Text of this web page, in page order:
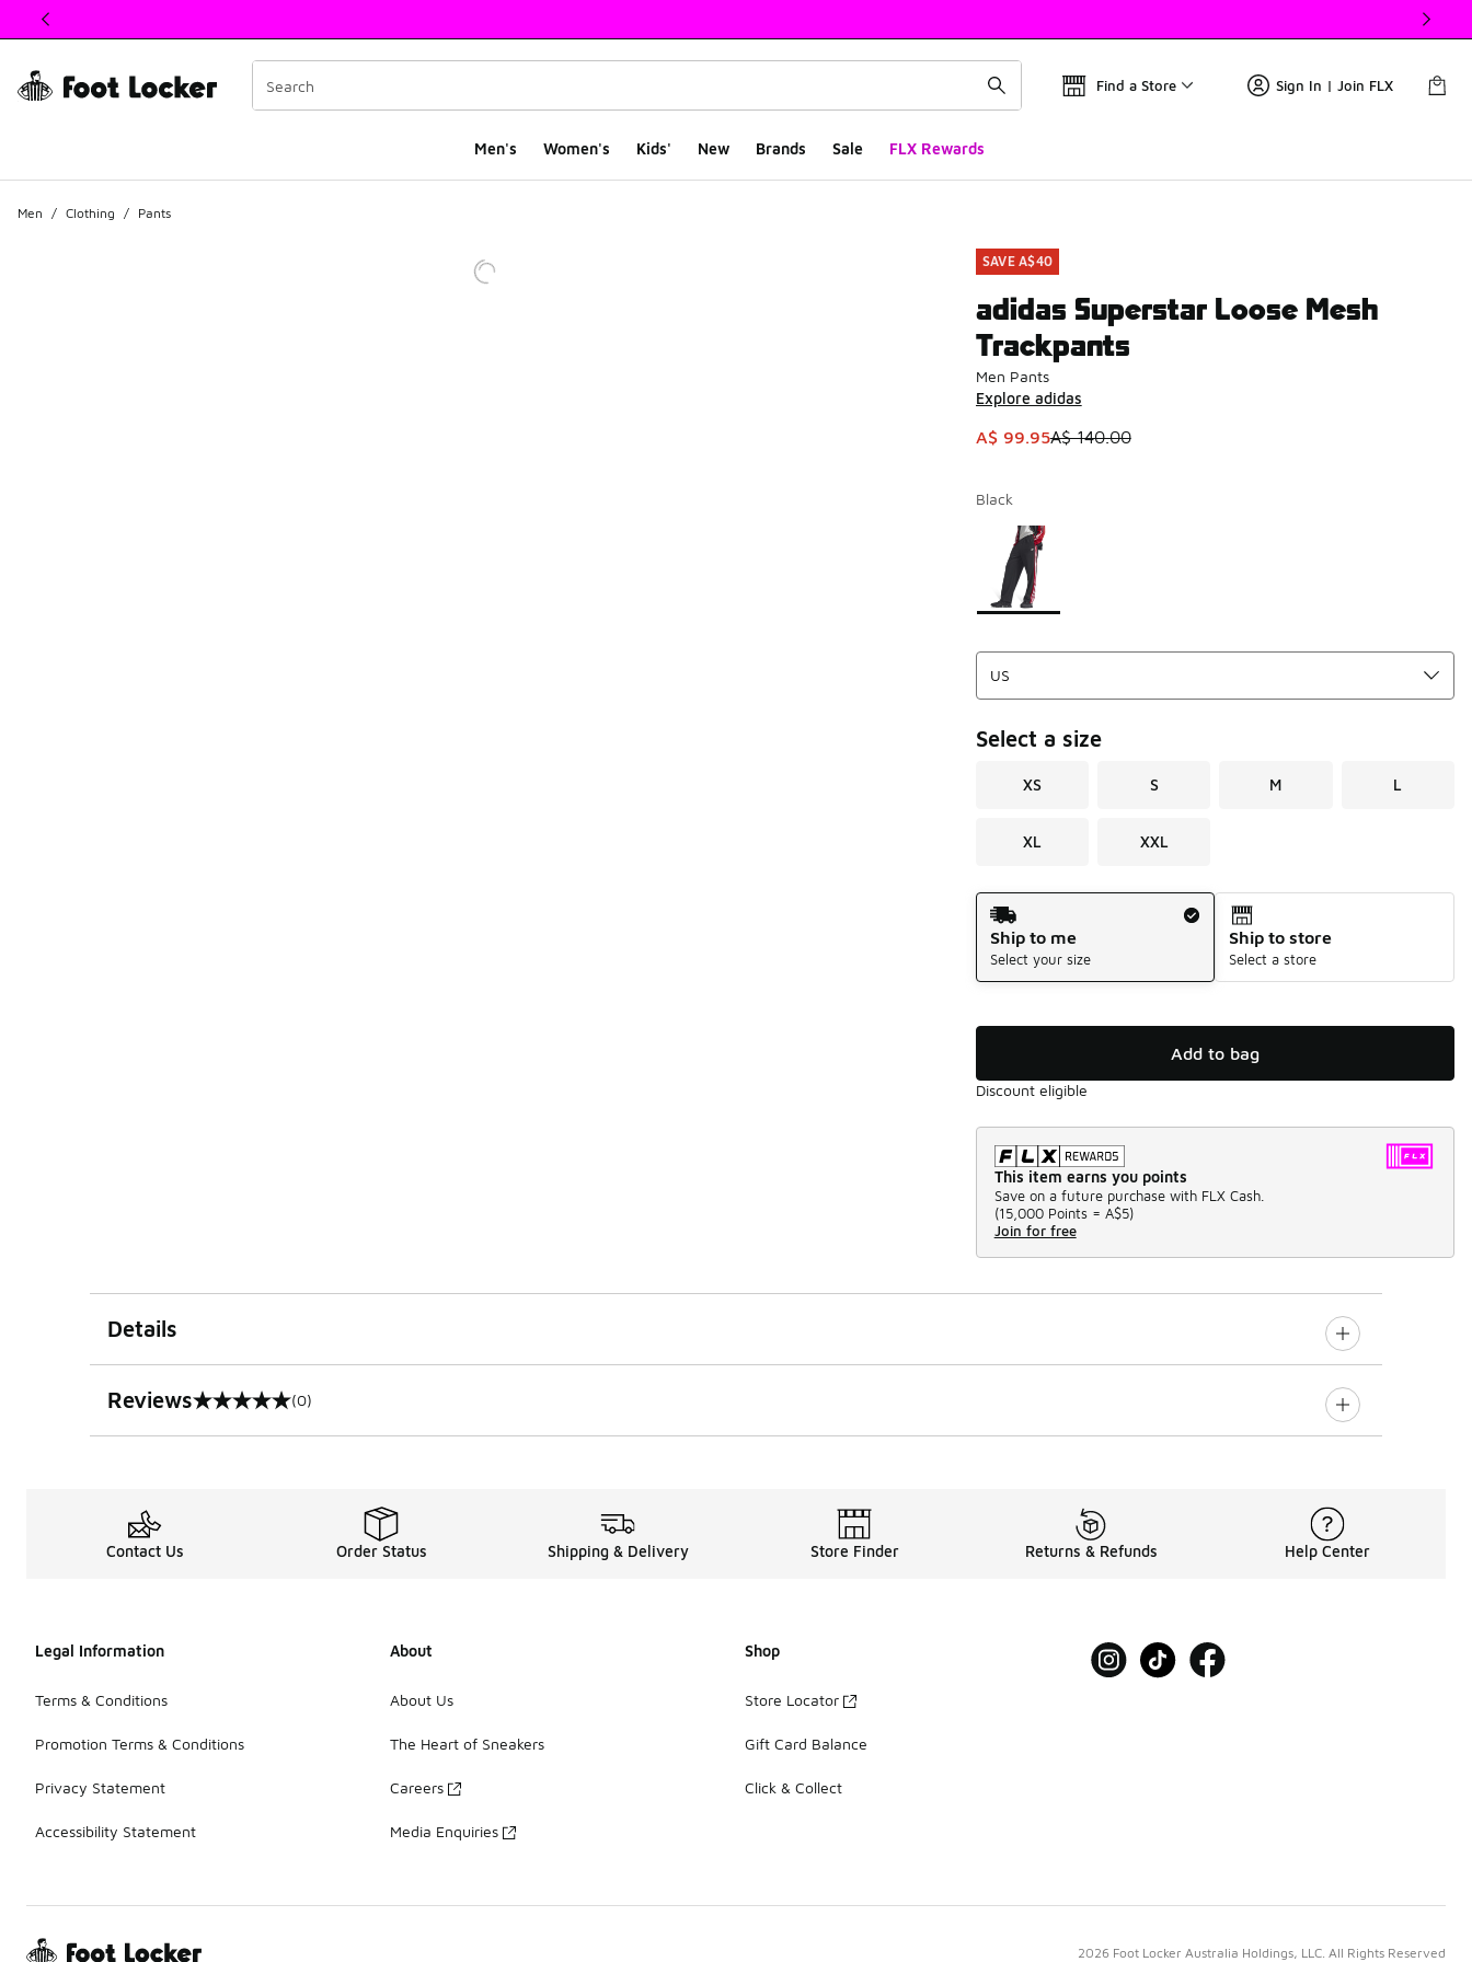
This link will open in a new window
Find a Store Sign In | Join FLX
Men's Women's Kids' New Brands Sale FLX Rewards
Men / Clothing / Pants
SAVE A$40
adidas Superstar Loose Mesh
Trackpants
Men Pants
Explore adidas
This item is on sale. Price dropped from A$ 140.00 to A$
A$ 99.95A$ 140.00
Black
Page 1 of 1 displaying 1 to 1 of 1 colors
Please select a style
Select a size
XS S M L
XL XXL
Shipping Method
Ship to me
Select your size
Ship to store
Select a store
Add to bag
Discount eligible
This item earns you points
Save on a future purchase with FLX Cash.
(15,000 Points = A$5)
Join for free
Details
Reviews
0 out of 5 rating (0)
Contact Us Order Status Shipping & Delivery Store Finder Returns & Refunds Help Center
Legal Information
Terms & Conditions
Promotion Terms & Conditions
Privacy Statement
Accessibility Statement
About
About Us
The Heart of Sneakers
Careers
Media Enquiries
Shop
Store Locator
Gift Card Balance
Click & Collect
2026 Foot Locker Australia Holdings, LLC. All Rights Reserved